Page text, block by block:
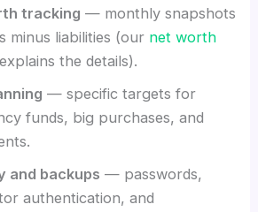
tracking — monthly snapshots
minus liabilities (our net worth
the details).
— specific targets for
funds, big purchases, and
and backups — passwords,
authentication, and